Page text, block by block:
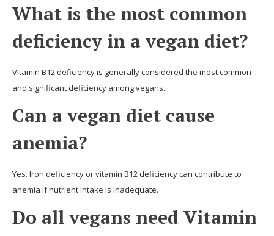
What is the most common
deficiency in a vegan diet?
Vitamin B12 deficiency is generally considered the most common
and significant deficiency among vegans.
Can a vegan diet cause
anemia?
Yes. Iron deficiency or vitamin B12 deficiency can contribute to
anemia if nutrient intake is inadequate.
Do all vegans need Vitamin